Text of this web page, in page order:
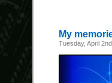
My
Tuesday, April